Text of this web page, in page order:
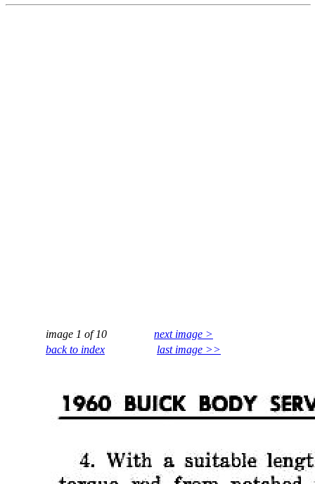
image 1 of 10
next image >
back to index
last image >>